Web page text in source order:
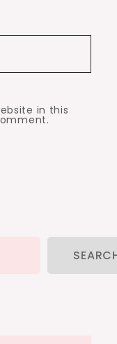
in this